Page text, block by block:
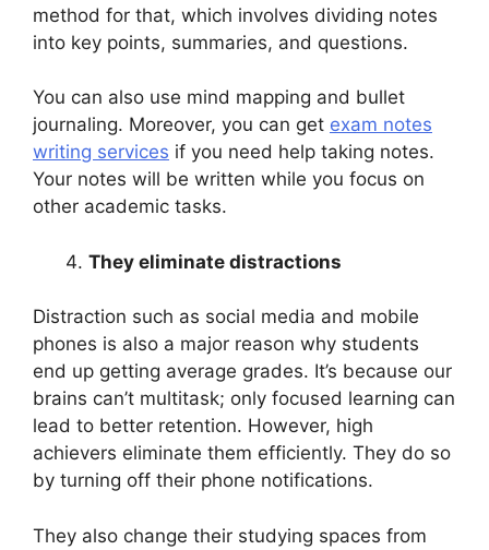
method for that, which involves dividing notes
into key points, summaries, and questions.
You can also use mind mapping and bullet
journaling. Moreover, you can get exam notes
writing services if you need help taking notes.
Your notes will be written while you focus on
other academic tasks.
They eliminate distractions
Distraction such as social media and mobile
phones is also a major reason why students
end up getting average grades. It’s because our
brains can’t multitask; only focused learning can
lead to better retention. However, high
achievers eliminate them efficiently. They do so
by turning off their phone notifications.
They also change their studying spaces from